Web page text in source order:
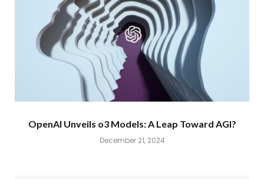
OpenAI Unveils o3 Models: A Leap Toward AGI?
December 21, 2024